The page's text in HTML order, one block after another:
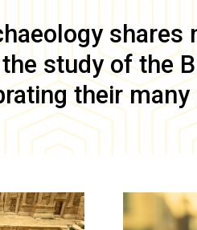
shares
study of the
their